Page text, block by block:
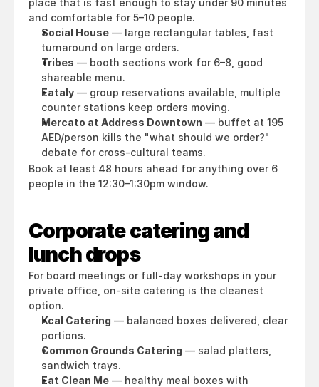
place that is fast enough to stay under 90 minutes
and comfortable for 5–10 people.
Social House — large rectangular tables, fast
turnaround on large orders.
Tribes — booth sections work for 6–8, good
shareable menu.
Eataly — group reservations available, multiple
counter stations keep orders moving.
Mercato at Address Downtown — buffet at 195
AED/person kills the "what should we order?"
debate for cross-cultural teams.
Book at least 48 hours ahead for anything over 6
people in the 12:30–1:30pm window.
Corporate catering and
lunch drops
For board meetings or full-day workshops in your
private office, on-site catering is the cleanest
option.
Kcal Catering — balanced boxes delivered, clear
portions.
Common Grounds Catering — salad platters,
sandwich trays.
Eat Clean Me — healthy meal boxes with